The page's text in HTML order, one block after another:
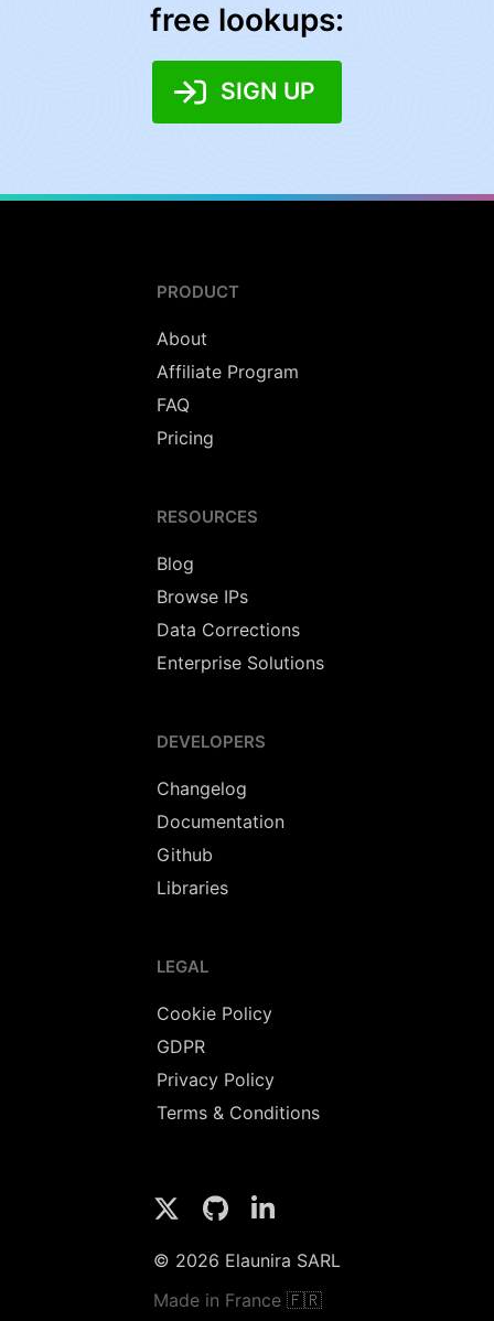
free lookups:
SIGN UP
PRODUCT
About
Affiliate Program
FAQ
Pricing
RESOURCES
Blog
Browse IPs
Data Corrections
Enterprise Solutions
DEVELOPERS
Changelog
Documentation
Github
Libraries
LEGAL
Cookie Policy
GDPR
Privacy Policy
Terms & Conditions
© 2026 Elaunira SARL
Made in France 🇫🇷